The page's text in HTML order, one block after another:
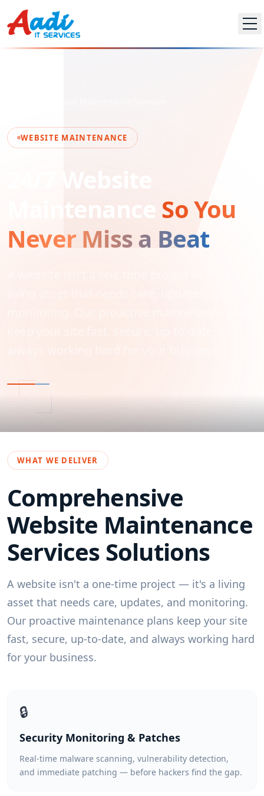
WEBSITE MAINTENANCE
Maintenance So You
Never Miss a Beat
WHAT WE DELIVER
Comprehensive
Website Maintenance
Services Solutions
A website isn't a one-time project — it's a living
asset that needs care, updates, and monitoring.
Our proactive maintenance plans keep your site
fast, secure, up-to-date, and always working hard
for your business.
🔒
Security Monitoring & Patches
Real-time malware scanning, vulnerability detection,
and immediate patching — before hackers find the gap.